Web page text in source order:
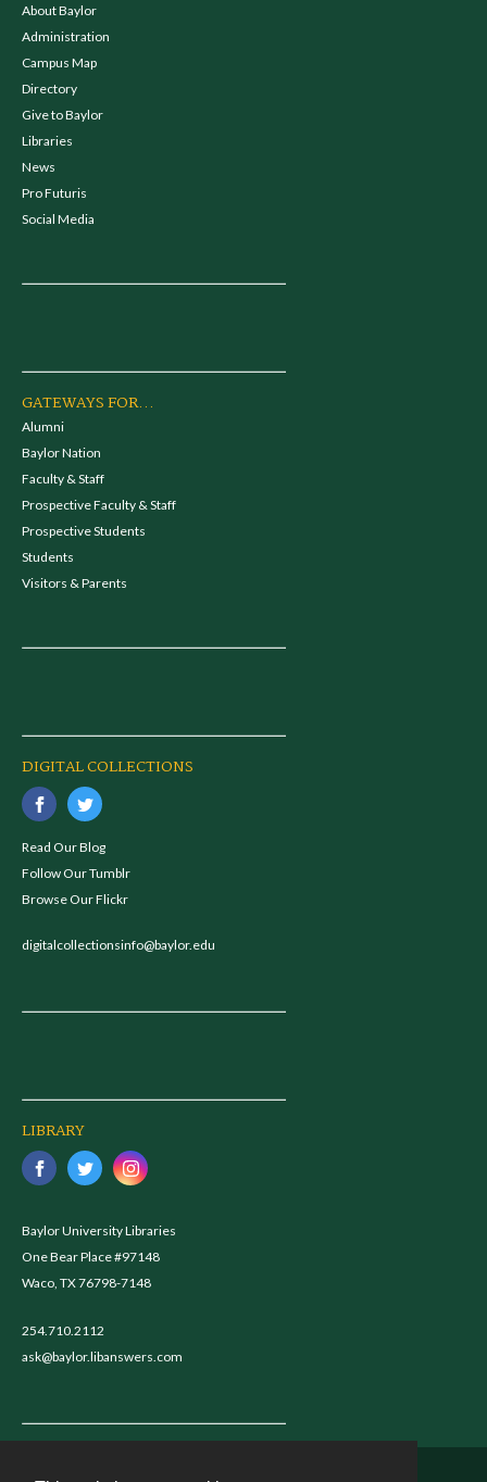
About Baylor
Administration
Campus Map
Directory
Give to Baylor
Libraries
News
Pro Futuris
Social Media
GATEWAYS FOR...
Alumni
Baylor Nation
Faculty & Staff
Prospective Faculty & Staff
Prospective Students
Students
Visitors & Parents
DIGITAL COLLECTIONS
Read Our Blog
Follow Our Tumblr
Browse Our Flickr
digitalcollectionsinfo@baylor.edu
LIBRARY
Baylor University Libraries
One Bear Place #97148
Waco, TX 76798-7148
254.710.2112
ask@baylor.libanswers.com